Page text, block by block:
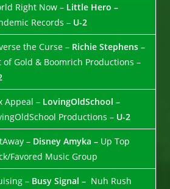
Right Now – Little Hero –
Records – U-2
the Curse – Richie Stephens –
of Gold & Boomrich Productions –
Appeal – LovingOldSchool –
Productions – U-2
– Disney Amyka – Up Top
Favored Music Group
– Busy Signal – Nuh Rush